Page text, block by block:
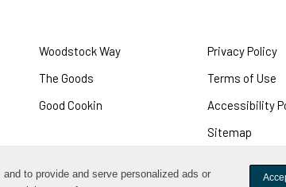
to provide and serve personalized ads or
Woodstock Way
The Goods
Good Cookin
Privacy Policy
Terms of Use
Accessibility
Sitemap